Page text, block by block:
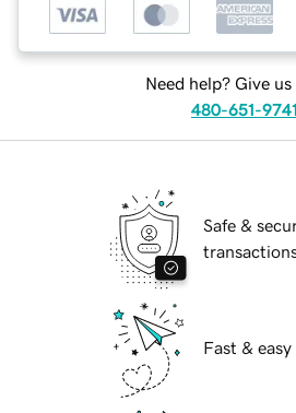
Need help? Give us
480-651-9741
Safe &
Fast &